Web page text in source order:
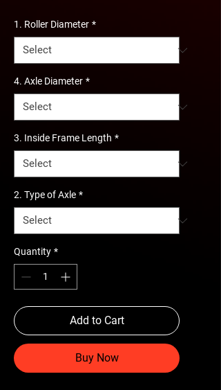
1. Roller Diameter *
4. Axle Diameter *
3. Inside Frame Length *
2. Type of Axle *
Quantity *
Add to Cart
Buy Now